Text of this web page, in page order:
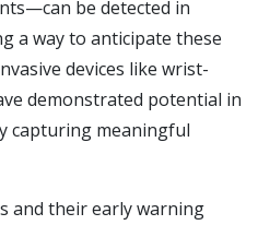
be detected in
a way to anticipate these
devices like wrist-
demonstrated potential in
capturing meaningful
and their early warning